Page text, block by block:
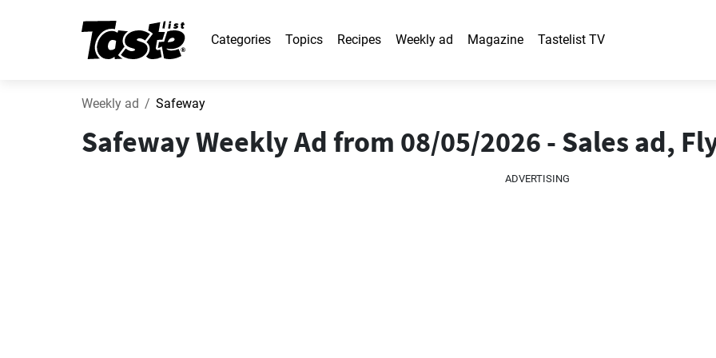
Categories Topics Recipes Weekly ad Magazine Tastelist TV
Weekly ad Safeway
Safeway Weekly Ad from 08/05/2026 - Sales ad,
ADVERTISING